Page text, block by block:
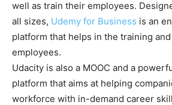
well as train their employees.
all sizes, Udemy for Business is an
platform that helps in the training
employees.
Udacity is also a MOOC and a
platform that aims at helping
workforce with in-demand career